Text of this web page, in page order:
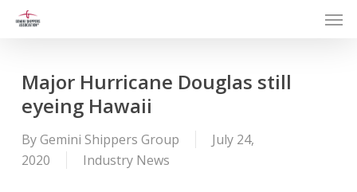
Major Hurricane Douglas still
eyeing Hawaii
ByGemini Shippers Group
July 24,
2020
Industry News